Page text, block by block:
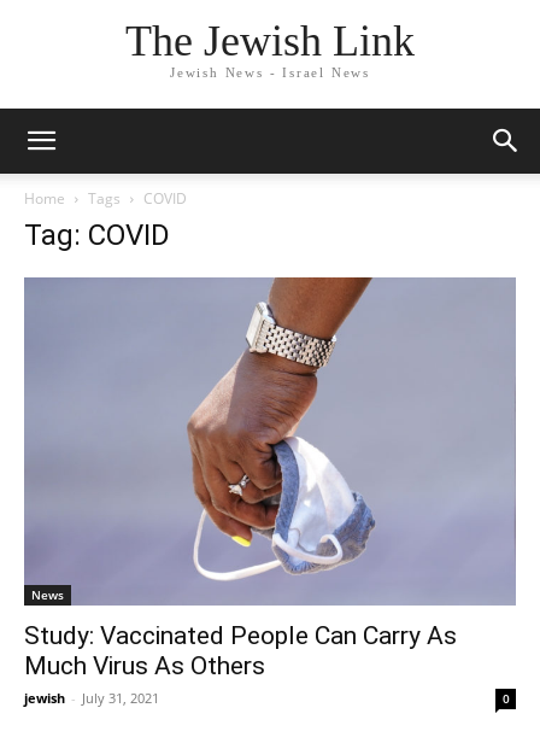
The Jewish Link
Jewish News - Israel News
Home Tags COVID
Tag: COVID
News
Study: Vaccinated People Can Carry As
Much Virus As Others
jewish - July 31, 2021 0